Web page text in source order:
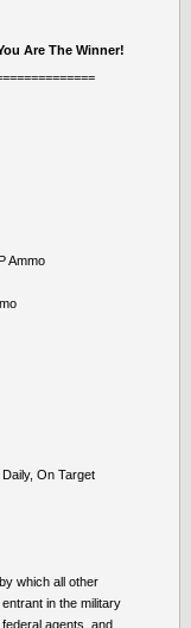
Are The Winner!
Ammo
On Target
which all other
in the military
agents, and